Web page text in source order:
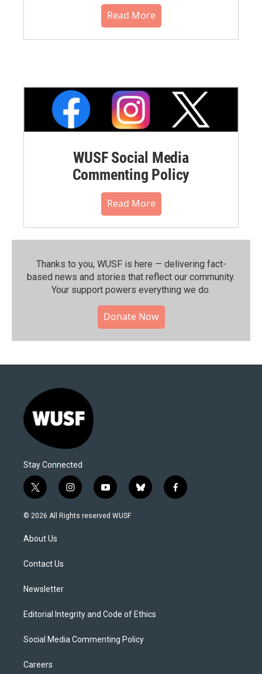
Read More
WUSF Social Media
Commenting Policy
Read More
Thanks to you, WUSF is here — delivering fact-
based news and stories that reflect our community.⁠
Your support powers everything we do.
Donate Now
Stay Connected
t
w
i
t
e
i
n
s
y
o
u
b
l
f
a
© 2026 All Rights reserved WUSF
About Us
Contact Us
Newsletter
Editorial Integrity and Code of Ethics
Social Media Commenting Policy
Careers